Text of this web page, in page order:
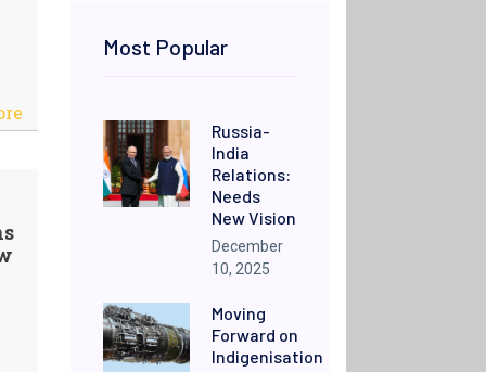
Most Popular
Russia-
India
Relations:
Needs
New Vision
December
10, 2025
Moving
Forward on
Indigenisation